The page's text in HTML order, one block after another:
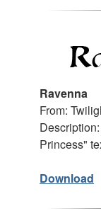
Ravenna
From:
Princess"
Download